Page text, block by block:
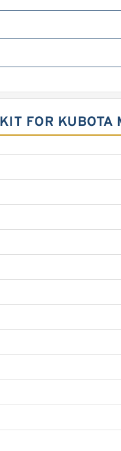
FOR KUBOTA